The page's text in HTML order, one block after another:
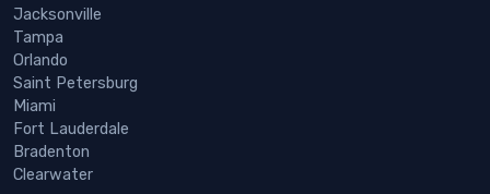
Jacksonville
Tampa
Orlando
Saint Petersburg
Miami
Fort Lauderdale
Bradenton
Clearwater